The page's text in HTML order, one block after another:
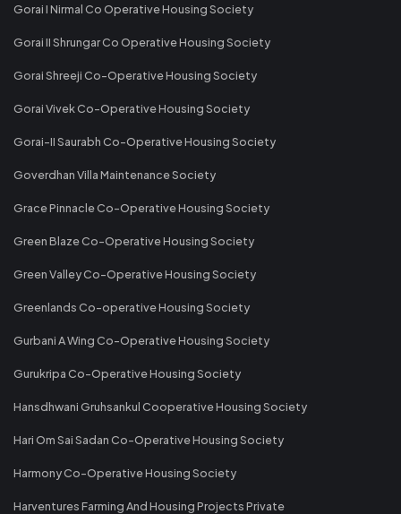
Gorai I Nirmal Co Operative Housing Society
Gorai II Shrungar Co Operative Housing Society
Gorai Shreeji Co-Operative Housing Society
Gorai Vivek Co-Operative Housing Society
Gorai-II Saurabh Co-Operative Housing Society
Goverdhan Villa Maintenance Society
Grace Pinnacle Co-Operative Housing Society
Green Blaze Co-Operative Housing Society
Green Valley Co-Operative Housing Society
Greenlands Co-operative Housing Society
Gurbani A Wing Co-Operative Housing Society
Gurukripa Co-Operative Housing Society
Hansdhwani Gruhsankul Cooperative Housing Society
Hari Om Sai Sadan Co-Operative Housing Society
Harmony Co-Operative Housing Society
Harventures Farming And Housing Projects Private